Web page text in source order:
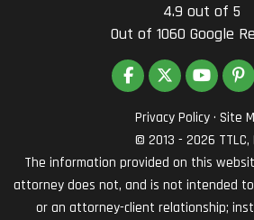
4.9 out of 5
Out of 1060 Google
LIKE US ONFOLLOW US ON
Privacy Policy · Site
© 2013 - 2026 TTLC,
The information provided on this
attorney does not, and is not intended
or an attorney-client relationship;